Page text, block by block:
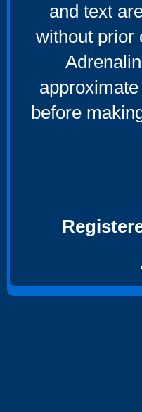
and text
without prior
before